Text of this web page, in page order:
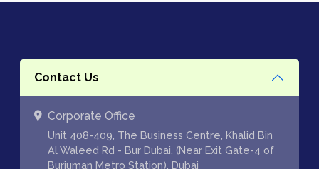
Contact Us
Corporate Office
Unit 408-409, The Business Centre, Khalid Bin
Al Waleed Rd - Bur Dubai, (Near Exit Gate-4 of
Burjuman Metro Station), Dubai